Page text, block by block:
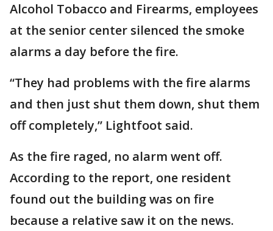
Alcohol Tobacco and Firearms, employees
at the senior center silenced the smoke
alarms a day before the fire.
“They had problems with the fire alarms
and then just shut them down, shut them
off completely,” Lightfoot said.
As the fire raged, no alarm went off.
According to the report, one resident
found out the building was on fire
because a relative saw it on the news.